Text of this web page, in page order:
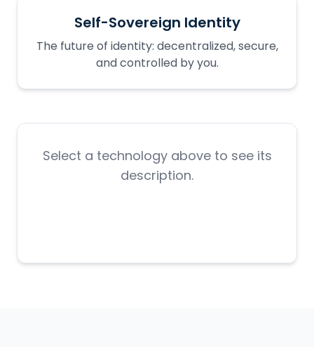
Self-Sovereign Identity
The future of identity: decentralized, secure,
and controlled by you.
Select a technology above to see its
description.